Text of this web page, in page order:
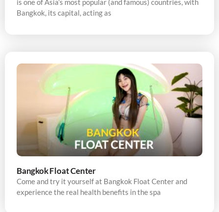
is one of Asia’s most popular (and famous) countries, with
Bangkok, its capital, acting as
Bangkok Float Center
Come and try it yourself at Bangkok Float Center and
experience the real health benefits in the spa